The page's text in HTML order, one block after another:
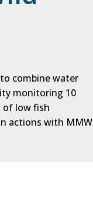
combine water
monitoring 10
of low fish
actions with MMW